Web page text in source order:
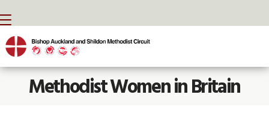
BACK HOME ⁞ NEWS ⁞ METHODIST WOMEN IN BRITAIN
Methodist Women in Britain